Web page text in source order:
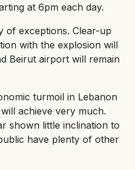
at 6pm each day.
of exceptions. Clear-up
with the explosion will
Beirut airport will remain
turmoil in Lebanon
achieve very much.
shown little inclination to
have plenty of other